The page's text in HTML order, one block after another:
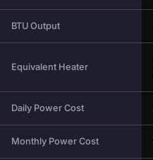
BTU Output
Equivalent Heater
Daily Power Cost
Monthly Power Cost